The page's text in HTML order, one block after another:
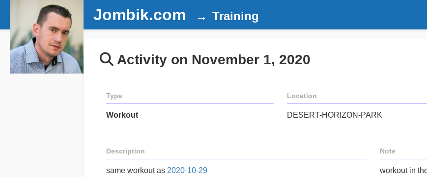
Jombik.com Training
Activity on November 1, 2020
Type
Workout
Location
DESERT-HORIZON-PARK
Description
same workout as 2020-10-29
Note
workout in